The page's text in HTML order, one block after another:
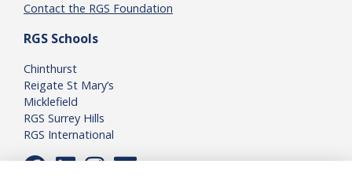
Contact the RGS Foundation
RGS Schools
Chinthurst
Reigate St Mary’s
Micklefield
RGS Surrey Hills
RGS International